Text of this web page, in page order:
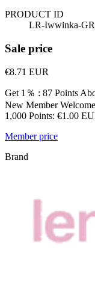
PRODUCT ID
LR-Iwwinka-
Sale price
€8.71 EUR
Get 1％ : 87 Points
New Member
1,000 Points: €1.00
Member price
Brand